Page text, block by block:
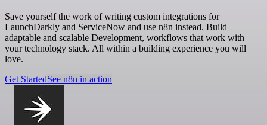
Save yourself the work of writing custom integrations for
LaunchDarkly and ServiceNow and use n8n instead. Build
adaptable and scalable Development, workflows that work with
your technology stack. All within a building experience you will
love.
Get StartedSee n8n in action